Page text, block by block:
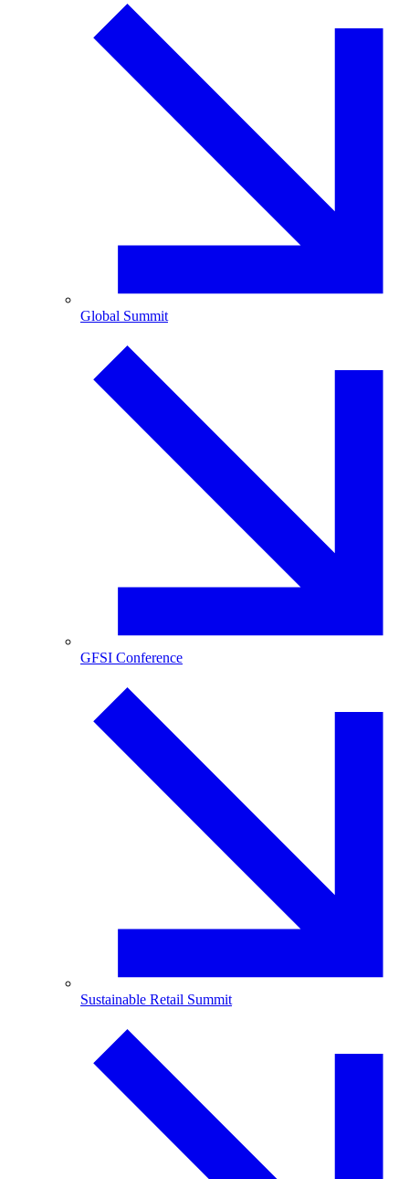
Global Summit
GFSI Conference
Sustainable Retail Summit